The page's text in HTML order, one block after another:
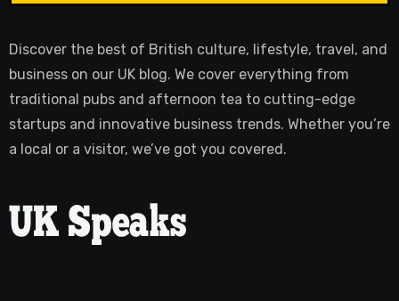
Discover the best of British culture, lifestyle, travel, and
business on our UK blog. We cover everything from
traditional pubs and afternoon tea to cutting-edge
startups and innovative business trends. Whether you’re
a local or a visitor, we’ve got you covered.